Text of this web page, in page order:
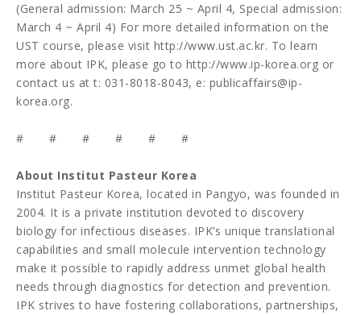
(General admission: March 25 ~ April 4, Special admission:
March 4 ~ April 4) For more detailed information on the
UST course, please visit http://www.ust.ac.kr. To learn
more about IPK, please go to http://www.ip-korea.org or
contact us at t: 031-8018-8043, e: publicaffairs@ip-
korea.org.
# # # # # #
About Institut Pasteur Korea
Institut Pasteur Korea, located in Pangyo, was founded in
2004. It is a private institution devoted to discovery
biology for infectious diseases. IPK’s unique translational
capabilities and small molecule intervention technology
make it possible to rapidly address unmet global health
needs through diagnostics for detection and prevention.
IPK strives to have fostering collaborations, partnerships,